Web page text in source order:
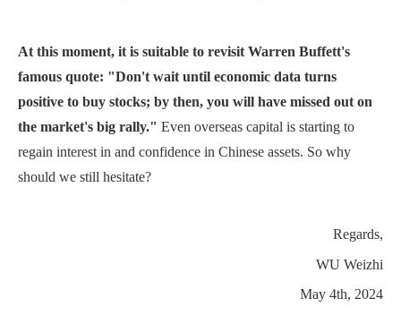
At this moment, it is suitable to revisit Warren Buffett's
famous quote: "Don't wait until economic data turns
positive to buy stocks; by then, you will have missed out on
the market's big rally." Even overseas capital is starting to
regain interest in and confidence in Chinese assets. So why
should we still hesitate?
Regards,
WU Weizhi
May 4th, 2024